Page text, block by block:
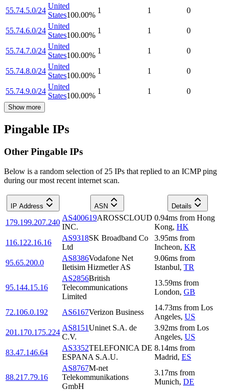
55.74.5.0/24
United
States100.00%
1 1 0
55.74.6.0/24
United
States100.00%
1 1 0
55.74.7.0/24
United
States100.00%
1 1 0
55.74.8.0/24
United
States100.00%
1 1 0
55.74.9.0/24
United
States100.00%
1 1 0
Show more
Pingable IPs
Other Pingable IPs
Below is a random selection of 25 IPs that replied to an ICMP ping
during our most recent internet scan.
IP Address ASN Details
179.199.207.240
AS400619AROSSCLOUD
INC.
0.94ms from Hong
Kong, HK
116.122.16.16
AS9318SK Broadband Co
Ltd
3.95ms from
Incheon, KR
95.65.200.0
AS8386Vodafone Net
Iletisim Hizmetler AS
9.06ms from
Istanbul, TR
95.144.15.16
AS2856British
Telecommunications
Limited
13.59ms from
London, GB
72.106.0.192 AS6167Verizon Business
14.73ms from Los
Angeles, US
201.170.175.224
AS8151Uninet S.A. de
C.V.
3.92ms from Los
Angeles, US
83.47.146.64
AS3352TELEFONICA DE
ESPANA S.A.U.
8.14ms from
Madrid, ES
88.217.79.16
AS8767M-net
Telekommunikations
GmbH
3.17ms from
Munich, DE